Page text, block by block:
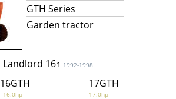
GTH Series
Garden tractor
Landlord 16↑ 1992-1998
16GTH 17GTH
16.0hp 17.0hp